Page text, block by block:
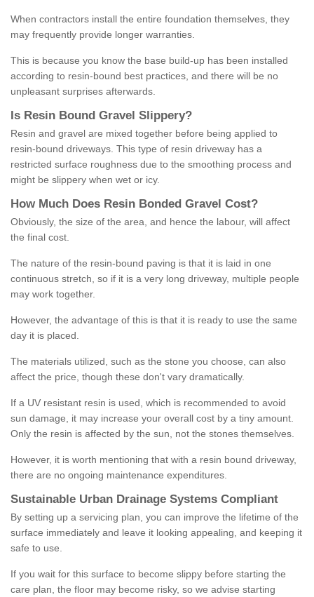
When contractors install the entire foundation themselves, they
may frequently provide longer warranties.
This is because you know the base build-up has been installed
according to resin-bound best practices, and there will be no
unpleasant surprises afterwards.
Is Resin Bound Gravel S lippery?
Resin and gravel are mixed together before being applied to
resin-bound driveways. This type of resin driveway has a
restricted surface roughness due to the smoothing process and
might be slippery when wet or icy.
How M uch Does Resin Bonded Gravel Cost?
Obviously, the size of the area, and hence the labour, will affect
the final cost.
The nature of the resin-bound paving is that it is laid in one
continuous stretch, so if it is a very long driveway, multiple people
may work together.
However, the advantage of this is that it is ready to use the same
day it is placed.
The materials utilized, such as the stone you choose, can also
affect the price, though these don't vary dramatically.
If a UV resistant resin is used, which is recommended to avoid
sun damage, it may increase your overall cost by a tiny amount.
Only the resin is affected by the sun, not the stones themselves.
However, it is worth mentioning that with a resin bound driveway,
there are no ongoing maintenance expenditures.
Sustainable Urban Drainage Systems Compliant
By setting up a servicing plan, you can improve the lifetime of the
surface immediately and leave it looking appealing, and keeping it
safe to use.
If you wait for this surface to become slippy before starting the
care plan, the floor may become risky, so we advise starting